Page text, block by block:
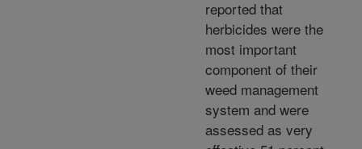
reported that
herbicides were the
most important
component of their
weed management
system and were
assessed as very